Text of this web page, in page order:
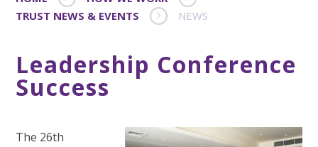
TRUST NEWS & EVENTS
NEWS
Leadership Conference
Success
The 26th